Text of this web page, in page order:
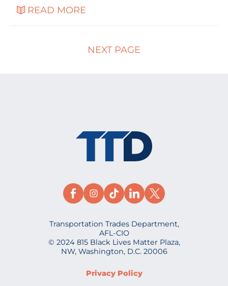
READ MORE
NEXT PAGE
Transportation Trades Department,
AFL-CIO
© 2024 815 Black Lives Matter Plaza,
NW, Washington, D.C. 20006
Privacy Policy